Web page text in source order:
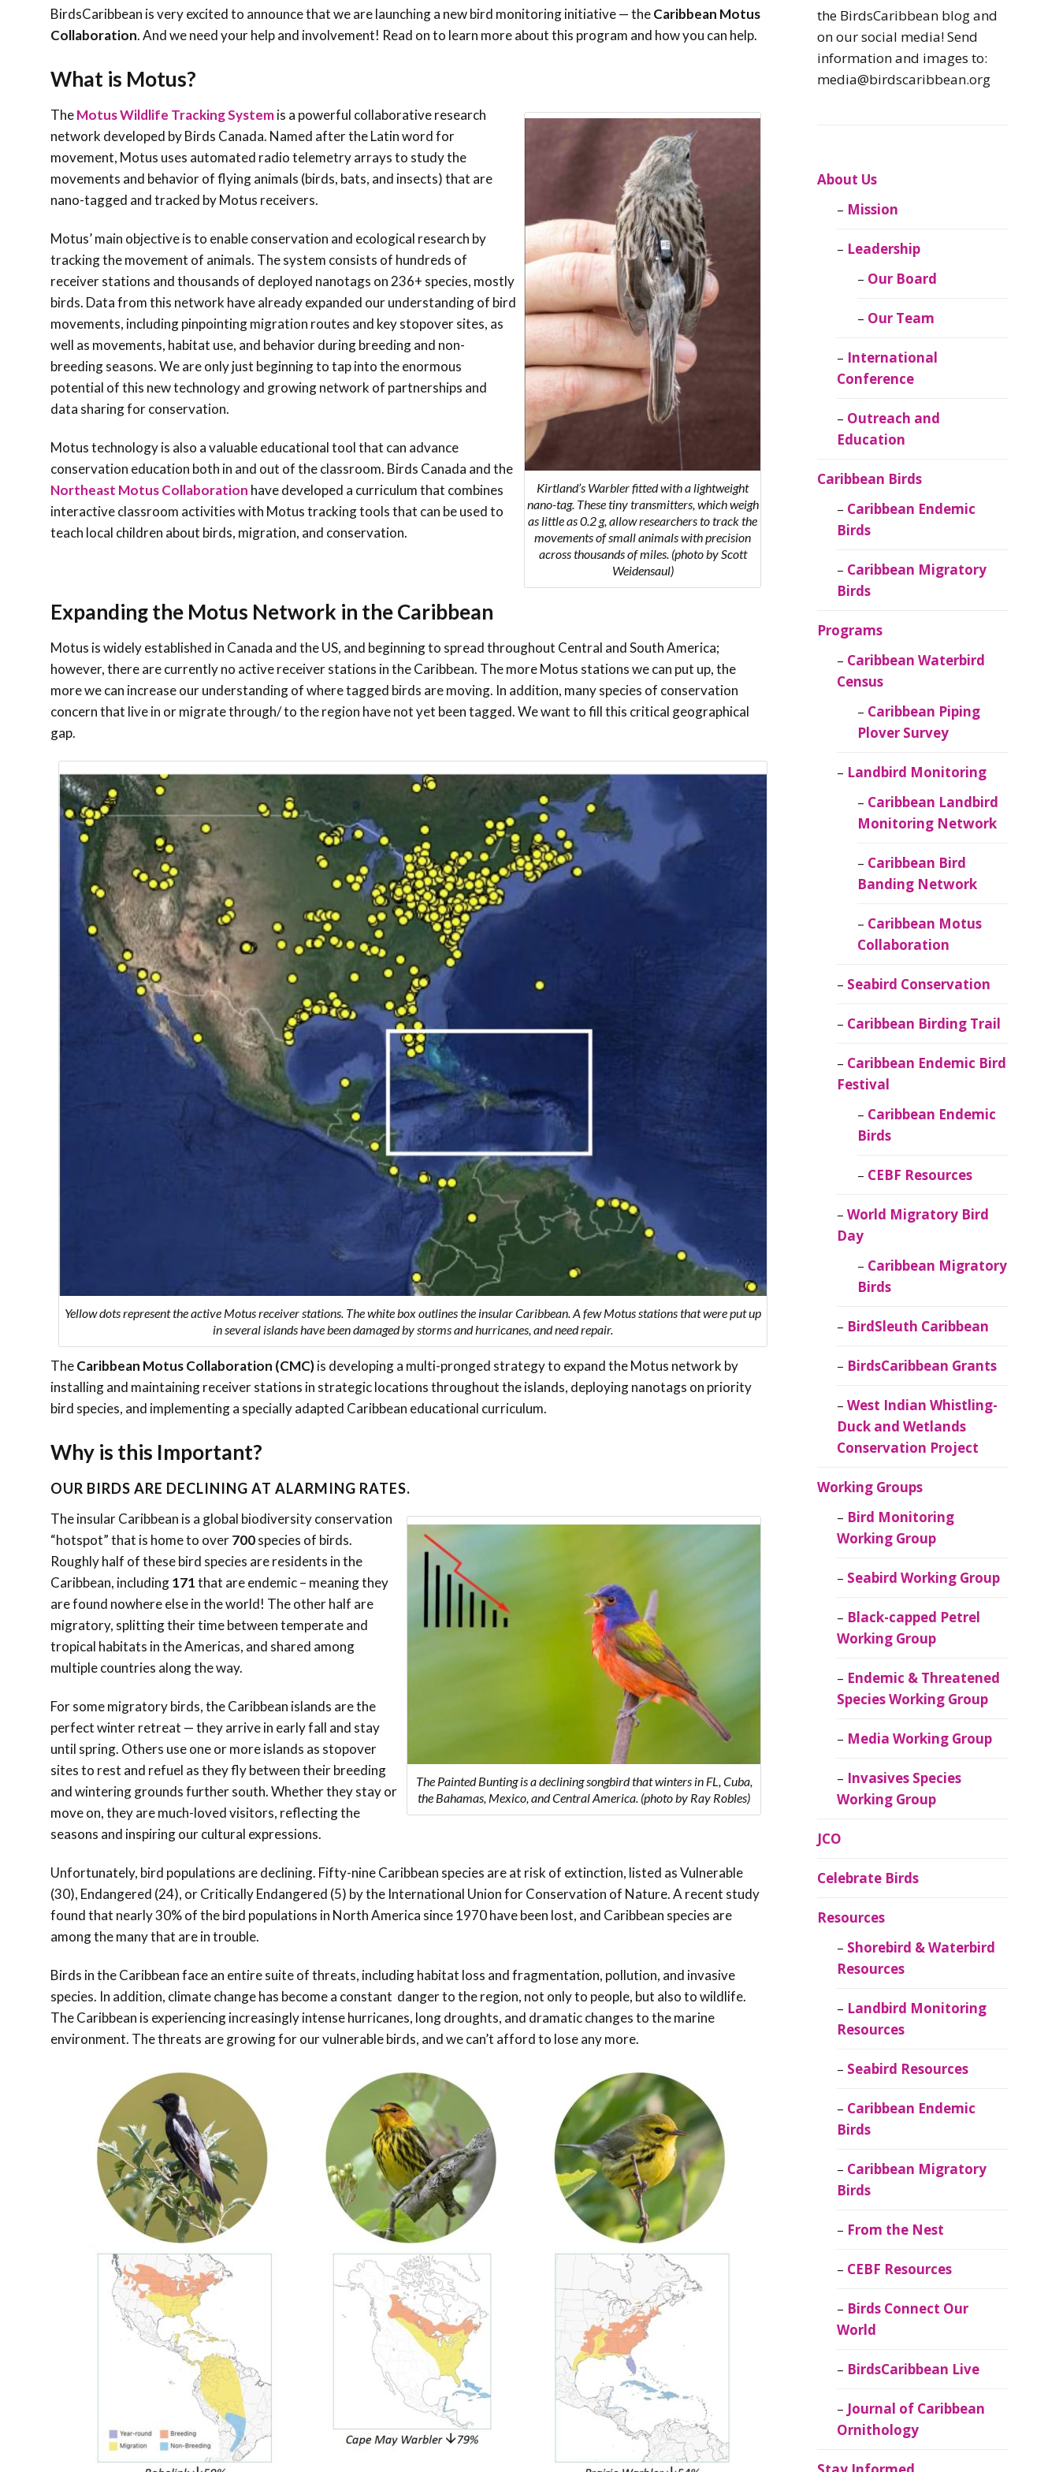
Caribbean Motus
Collaboration
Trail
CEBF Resources
World Migratory
Bird Day
Caribbean
Migratory Birds
BirdsCaribbean
Grants
West Indian
Whistling-Duck
and Wetlands
Conservation
Project
Endemic &
Threatened
Species Working
Media Working
Working Group
Caribbean
Caribbean
Migratory Birds
CEBF Resources
Birds Connect Our
BirdsCaribbean
Caribbean
Ornithology
BirdsCaribbean is very excited to announce that we are launching a new bird monitoring initiative — theCaribbean Motus
Collaboration. And we need your help and involvement! Read on to learn more about this program and how you can help.
What is Motus?
Kirtland’s Warbler fitted with a lightweight
nano-tag. These tiny transmitters, which weigh
as little as 0.2 g, allow researchers to track the
movements of small animals with precision
across thousands of miles. (photo by Scott
Weidensaul)
TheMotus Wildlife Tracking Systemis a powerful collaborative research
network developed by Birds Canada. Named after the Latin word for
movement, Motus uses automated radio telemetry arrays to study the
movements and behavior of flying animals (birds, bats, and insects) that are
nano-tagged and tracked by Motus receivers.
Motus’ main objective is to enable conservation and ecological research by
tracking the movement of animals. The system consists of hundreds of
receiver stations and thousands of deployed nanotags on 236+ species, mostly
birds. Data from this network have already expanded our understanding of bird
movements, including pinpointing migration routes and key stopover sites, as
well as movements, habitat use, and behavior during breeding and non-
breeding seasons. We are only just beginning to tap into the enormous
potential of this new technology and growing network of partnerships and
data sharing for conservation.
Motus technology is also a valuable educational tool that can advance
conservation education both in and out of the classroom. Birds Canada and the
Northeast Motus Collaboration have developed a curriculum that combines
interactive classroom activities with Motus tracking tools that can be used to
teach local children about birds, migration, and conservation.
Expanding the Motus Network in the Caribbean
Motus is widely established in Canada and the US, and beginning to spread throughout Central and South America;
however, there are currently no active receiver stations in the Caribbean. The more Motus stations we can put up, the
more we can increase our understanding of where tagged birds are moving. In addition, many species of conservation
concern that live in or migrate through/ to the region have not yet been tagged. We want to fill this critical geographical
gap.
Yellow dots represent the active Motus receiver stations. The white box outlines the insular Caribbean. A few Motus stations that were put up
in several islands have been damaged by storms and hurricanes, and need repair.
TheCaribbean Motus Collaboration (CMC)is developing a multi-pronged strategy to expand the Motus network by
installing and maintaining receiver stations in strategic locations throughout the islands, deploying nanotags on priority
bird species, and implementing a specially adapted Caribbean educational curriculum.
Why is this Important?
OUR BIRDS ARE DECLINING AT ALARMING RATES.
The Painted Bunting is a declining songbird that winters in FL, Cuba,
the Bahamas, Mexico, and Central America. (photo by Ray Robles)
The insular Caribbean is a global biodiversity conservation
“hotspot” that is home to over700species of birds.
Roughly half of these bird species are residents in the
Caribbean, including171that are endemic – meaning they
are found nowhere else in the world! The other half are
migratory, splitting their time between temperate and
tropical habitats in the Americas, and shared among
multiple countries along the way.
For some migratory birds, the Caribbean islands are the
perfect winter retreat — they arrive in early fall and stay
until spring. Others use one or more islands as stopover
sites to rest and refuel as they fly between their breeding
and wintering grounds further south. Whether they stay or
move on, they are much-loved visitors, reflecting the
seasons and inspiring our cultural expressions.
Unfortunately, bird populations are declining. Fifty-nineCaribbean species are at risk of extinction, listed as Vulnerable
(30), Endangered (24), or Critically Endangered (5) by the International Union for Conservation of Nature. A recent study
found that nearly 30% of the bird populations in North America since 1970 have been lost, and Caribbean species are
among the many that are in trouble.
Birds in the Caribbean face an entire suite of threats, including habitat loss and fragmentation, pollution, and invasive
species. In addition, climate change has become a constant danger to the region, not only to people, but also to wildlife.
The Caribbean is experiencing increasingly intense hurricanes, long droughts, and dramatic changes to the marine
environment. The threats are growing for our vulnerable birds, and we can’t afford to lose any more.
the BirdsCaribbean blog and
on our social media! Send
information and images to:
media@birdscaribbean.org
About Us
Mission
Leadership
Our Board
Our Team
International
Conference
Outreach and
Education
Caribbean Birds
Caribbean Endemic
Birds
Caribbean Migratory
Birds
Programs
Caribbean Waterbird
Census
Caribbean Piping
Plover Survey
Landbird Monitoring
Caribbean Landbird
Monitoring Network
Caribbean Bird
Banding Network
Caribbean Motus
Collaboration
Seabird Conservation
Caribbean Birding Trail
Caribbean Endemic Bird
Festival
Caribbean Endemic
Birds
CEBF Resources
World Migratory Bird
Day
Caribbean Migratory
Birds
BirdSleuth Caribbean
BirdsCaribbean Grants
West Indian Whistling-
Duck and Wetlands
Conservation Project
Working Groups
Bird Monitoring
Working Group
Seabird Working Group
Black-capped Petrel
Working Group
Endemic & Threatened
Species Working Group
Media Working Group
Invasives Species
Working Group
JCO
Celebrate Birds
Resources
Shorebird & Waterbird
Resources
Landbird Monitoring
Resources
Seabird Resources
Caribbean Endemic
Birds
Caribbean Migratory
Birds
From the Nest
CEBF Resources
Birds Connect Our
World
BirdsCaribbean Live
Journal of Caribbean
Ornithology